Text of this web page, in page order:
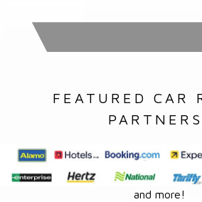
FEATURED CAR
and more!